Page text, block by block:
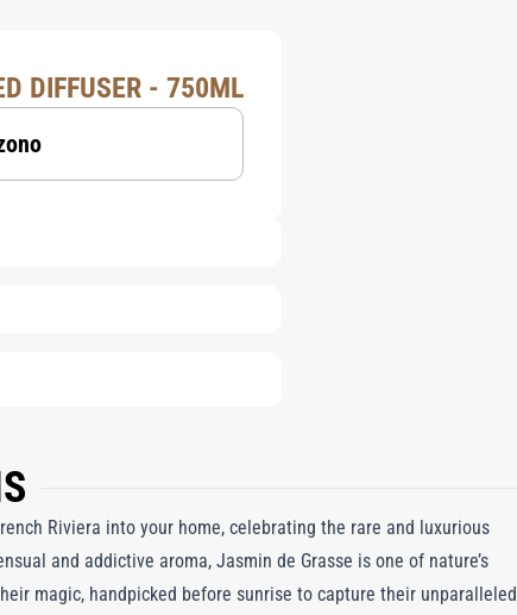
DIFFUSER - 750ML
Riviera into your home, celebrating the rare and luxurious
and addictive aroma, Jasmin de Grasse is one of nature’s
magic, handpicked before sunrise to capture their unparalleled